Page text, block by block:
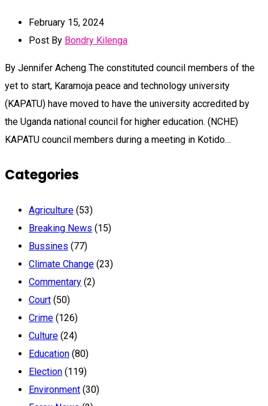
February 15, 2024
Post By Bondry Kilenga
By Jennifer Acheng The constituted council members of the
yet to start, Karamoja peace and technology university
(KAPATU) have moved to have the university accredited by
the Uganda national council for higher education. (NCHE)
KAPATU council members during a meeting in Kotido…
Categories
Agriculture (53)
Breaking News (15)
Bussines (77)
Climate Change (23)
Commentary (2)
Court (50)
Crime (126)
Culture (24)
Education (80)
Election (119)
Environment (30)